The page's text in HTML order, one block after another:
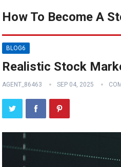
How To Become A
BLOG6
Realistic Stock
AGENT_86463 SEP 04, 2025